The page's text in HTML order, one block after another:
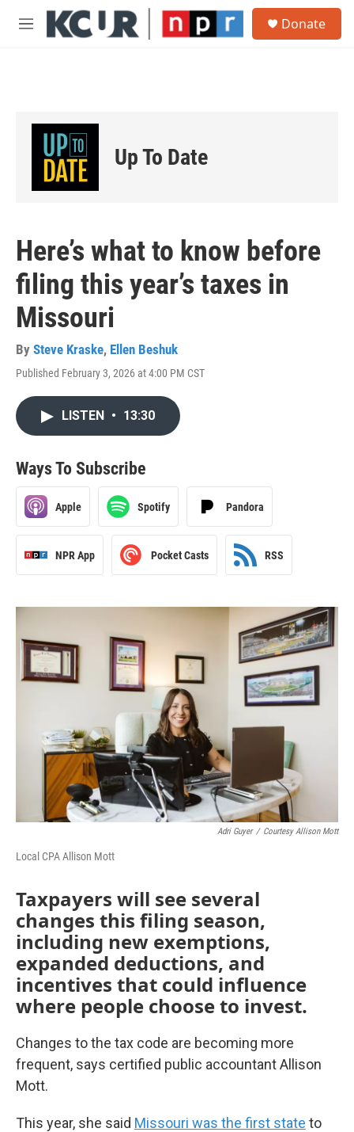
Skip to main content
M
Donate
Up To Date
Here’s what to know before
filing this year’s taxes in
Missouri
By Steve Kraske, Ellen Beshuk
Published February 3, 2026 at 4:00 PM CST
LISTEN • 13:30
Ways To Subscribe
Apple Spotify Pandora
NPR App Pocket Casts RSS
Adri Guyer / Courtesy Allison Mott
Local CPA Allison Mott
Taxpayers will see several
changes this filing season,
including new exemptions,
expanded deductions, and
incentives that could influence
where people choose to invest.
Changes to the tax code are becoming more
frequent, says certified public accountant Allison
Mott.
This year, she said Missouri was the first state to